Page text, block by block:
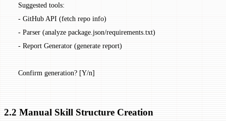
   Suggested tools:
   - GitHub API (fetch repo info)
   - Parser (analyze package.json/requirements.txt)
   - Report Generator (generate report)
   Confirm generation? [Y/n]
2.2 Manual Skill Structure Creation